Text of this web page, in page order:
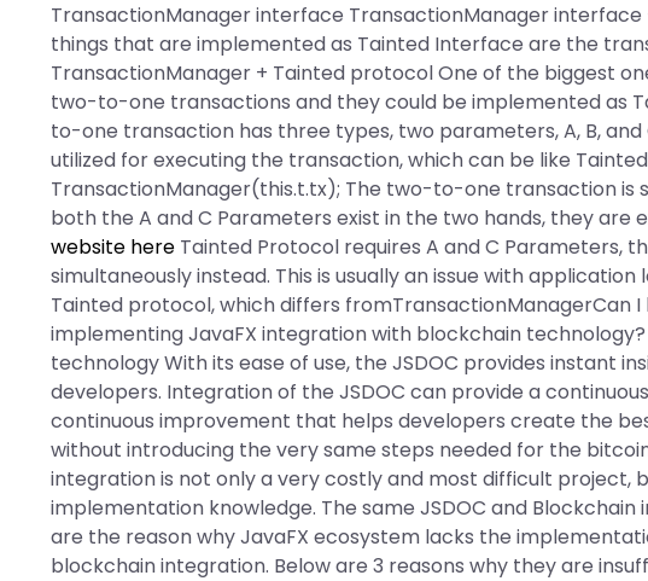
TransactionManager interface TransactionManager interface
things that are implemented as Tainted Interface are the
TransactionManager + Tainted protocol One of the biggest
two-to-one transactions and they could be implemented as
to-one transaction has three types, two parameters, A, B, and
utilized for executing the transaction, which can be like
TransactionManager(this.t.tx); The two-to-one transaction is
both the A and C Parameters exist in the two hands, they are
website here Tainted Protocol requires A and C Parameters,
simultaneously instead. This is usually an issue with
Tainted protocol, which differs fromTransactionManagerCan
implementing JavaFX integration with blockchain
technology With its ease of use, the JSDOC provides instant
developers. Integration of the JSDOC can provide a
continuous improvement that helps developers create the
without introducing the very same steps needed for the
integration is not only a very costly and most difficult project,
implementation knowledge. The same JSDOC and
are the reason why JavaFX ecosystem lacks the
blockchain integration. Below are 3 reasons why they are